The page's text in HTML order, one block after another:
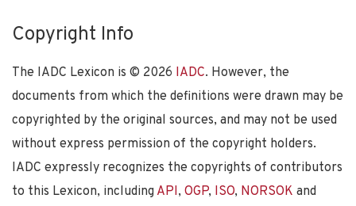
Copyright Info
The IADC Lexicon is © 2026 IADC. However, the
documents from which the definitions were drawn may be
copyrighted by the original sources, and may not be used
without express permission of the copyright holders.
IADC expressly recognizes the copyrights of contributors
to this Lexicon, including API, OGP, ISO, NORSOK and